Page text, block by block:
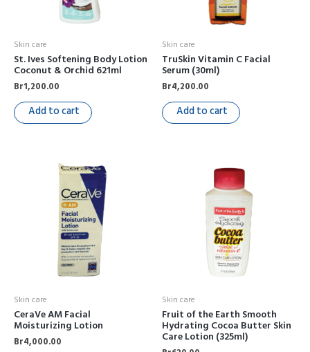
Skin care
St. Ives Softening Body Lotion
Coconut & Orchid 621ml
Br1,200.00
Add to cart
Skin care
TruSkin Vitamin C Facial
Serum (30ml)
Br4,200.00
Add to cart
Skin care
CeraVe AM Facial
Moisturizing Lotion
Br4,000.00
Skin care
Fruit of the Earth Smooth
Hydrating Cocoa Butter Skin
Care Lotion (325ml)